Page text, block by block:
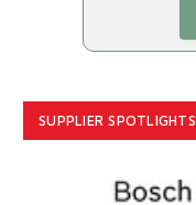
SUPPLIER SPOTLIGHTS